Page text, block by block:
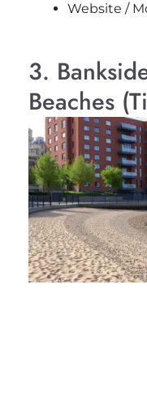
Website /
3.
Beaches